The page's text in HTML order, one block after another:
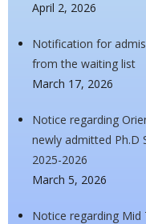
April 2, 2026
Notification for
from the waiting list
March 17, 2026
Notice regarding
newly admitted Ph.D
2025-2026
March 5, 2026
Notice regarding